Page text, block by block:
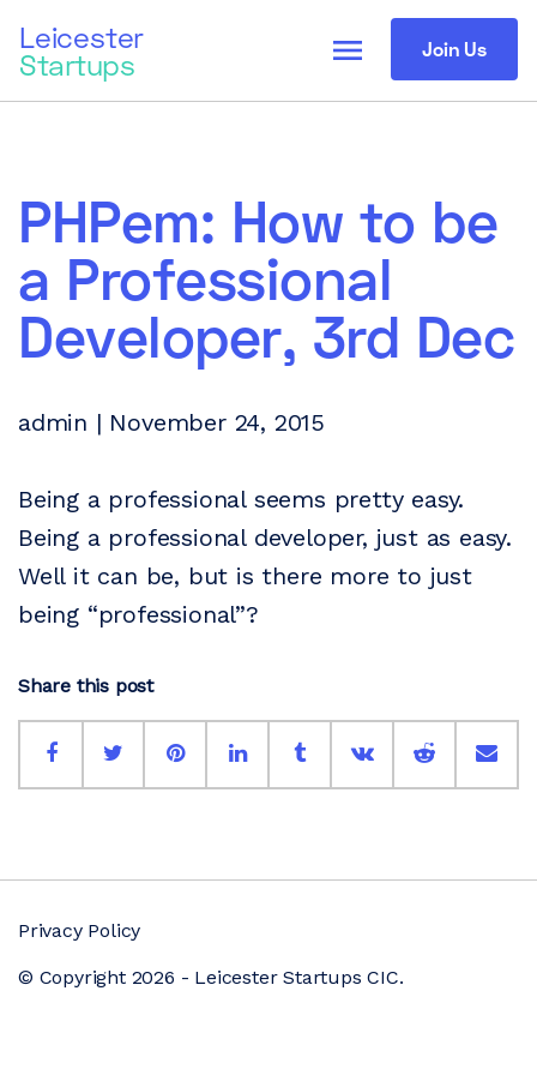
Leicester
Startups Join Us
menu
PHPem: How to be
a Professional
Developer, 3rd Dec
admin | November 24, 2015
Being a professional seems pretty easy.
Being a professional developer, just as easy.
Well it can be, but is there more to just
being “professional”?
Share this post
Privacy Policy
© Copyright 2026 - Leicester Startups CIC.